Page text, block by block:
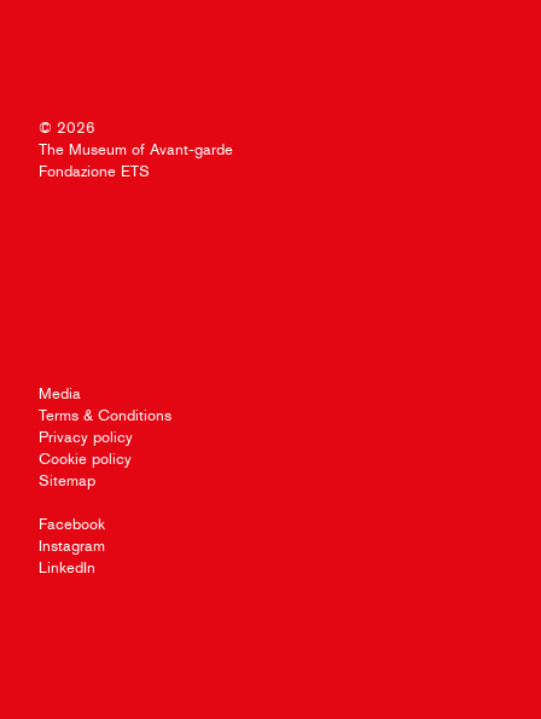
© 2026
The Museum of Avant-garde
Fondazione ETS
Media
Terms & Conditions
Privacy policy
Cookie policy
Sitemap
Facebook
Instagram
LinkedIn